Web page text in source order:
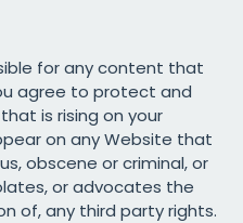
for any content that
agree to protect and
is rising on your
on any Website that
obscene or criminal, or
or advocates the
of, any third party rights.